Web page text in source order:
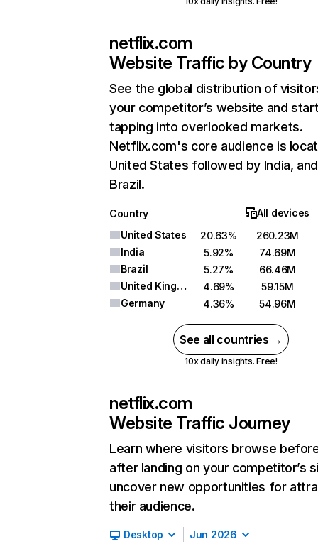
netflix.com
Website Traffic by Country
See the global distribution of
your competitor’s website and
tapping into overlooked markets.
Netflix.com's core audience is
United States followed by India, and
Brazil.
Country
All devices
United States
20.63%
260.23M
India
5.92%
74.69M
Brazil
5.27%
66.46M
United Kingdom
4.69%
59.15M
Germany
4.36% 54.96M
See all countries →
10x daily insights. Free!
netflix.com
Website Traffic Journey
Learn where visitors browse
after landing on your competitor’s
uncover new opportunities for
their audience.
Desktop Jun 2026